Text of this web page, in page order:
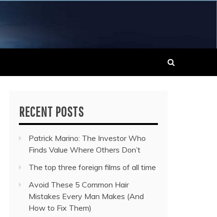
NEWS
RECENT POSTS
Patrick Marino: The Investor Who
Finds Value Where Others Don’t
The top three foreign films of all time
Avoid These 5 Common Hair
Mistakes Every Man Makes (And
How to Fix Them)